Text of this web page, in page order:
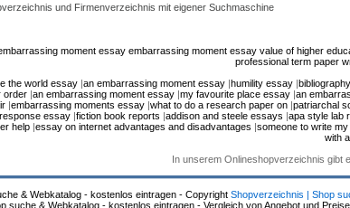
und Firmenverzeichnis mit eigener Suchmaschine
moment essay embarrassing moment essay value of higher
professional term paper
the world essay |an embarrassing moment essay |humility essay |
order |an embarrassing moment essay |my favourite place essay |an
|embarrassing moments essay |what to do a research paper on |patriarchal
essay|fiction book reports |addison and steele essays |apa style lab
help|essay on internet advantages and disadvantages |someone to write
with
In unserem Onlineshopverzeichnis gibt
& Webkatalog - kostenlos eintragen - Copyright Shopverzeichnis | Shop
suche & Webkatalog - kostenlos eintragen - Vergleich von Angebot und